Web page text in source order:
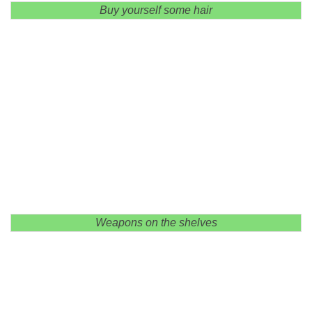
Buy yourself some hair
Weapons on the shelves